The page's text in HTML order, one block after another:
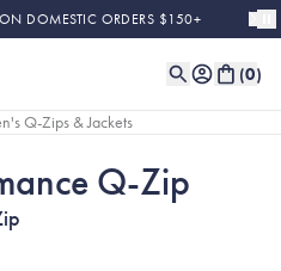
ON DOMESTIC ORDERS $150+
(0)
Women's Q-Zips & Jackets
Q-Zip